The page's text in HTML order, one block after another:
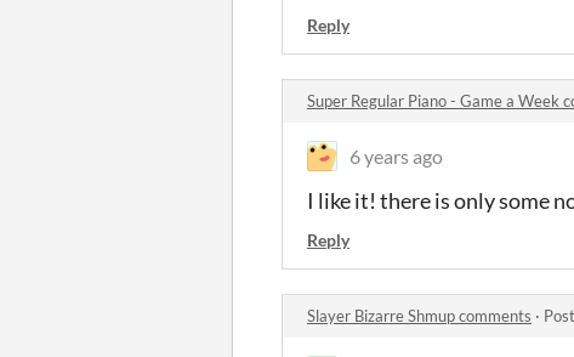
Reply
Super Regular Piano - Game a Week
6 years ago
I like it! there is only some
Reply
Slayer Bizarre Shmup comments ·